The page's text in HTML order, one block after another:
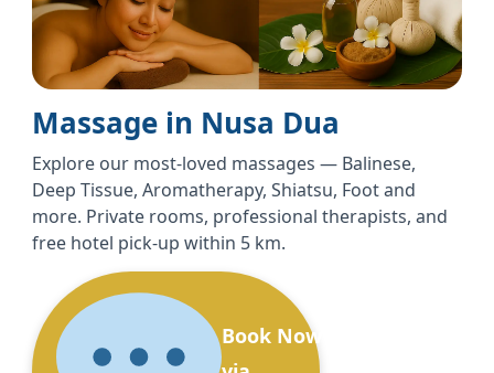
Massage in Nusa Dua
Explore our most-loved massages — Balinese,
Deep Tissue, Aromatherapy, Shiatsu, Foot and
more. Private rooms, professional therapists, and
free hotel pick-up within 5 km.
Book Now